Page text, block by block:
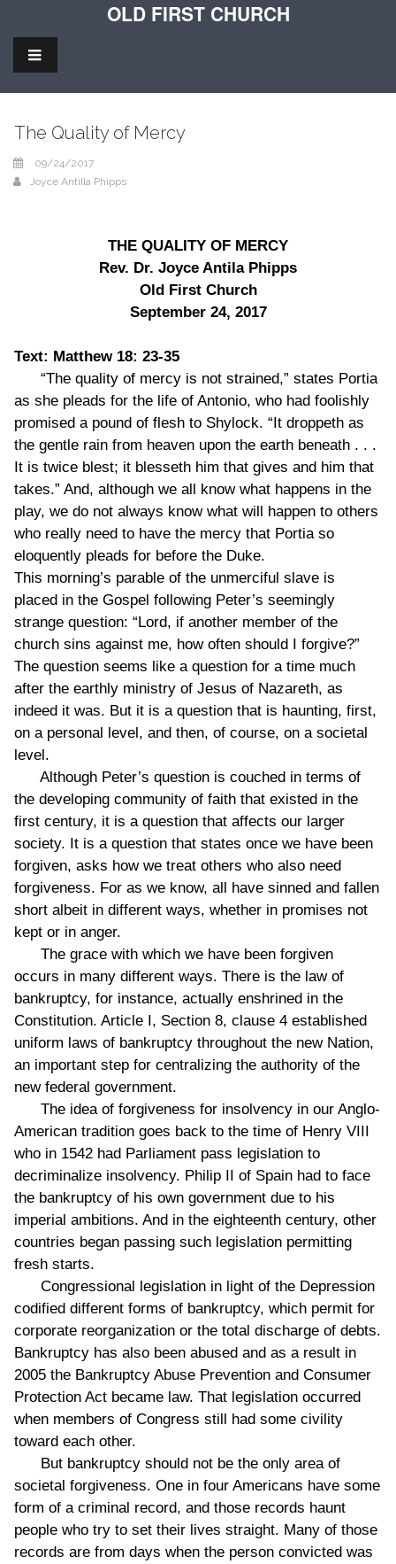
OLD FIRST CHURCH
The Quality of Mercy
09/24/2017
Joyce Antilla Phipps
THE QUALITY OF MERCY
Rev. Dr. Joyce Antila Phipps
Old First Church
September 24, 2017
Text: Matthew 18: 23-35
“The quality of mercy is not strained,” states Portia
as she pleads for the life of Antonio, who had foolishly
promised a pound of flesh to Shylock. “It droppeth as
the gentle rain from heaven upon the earth beneath . . .
It is twice blest; it blesseth him that gives and him that
takes.” And, although we all know what happens in the
play, we do not always know what will happen to others
who really need to have the mercy that Portia so
eloquently pleads for before the Duke.
This morning’s parable of the unmerciful slave is
placed in the Gospel following Peter’s seemingly
strange question: “Lord, if another member of the
church sins against me, how often should I forgive?”
The question seems like a question for a time much
after the earthly ministry of Jesus of Nazareth, as
indeed it was. But it is a question that is haunting, first,
on a personal level, and then, of course, on a societal
level.
Although Peter’s question is couched in terms of
the developing community of faith that existed in the
first century, it is a question that affects our larger
society. It is a question that states once we have been
forgiven, asks how we treat others who also need
forgiveness. For as we know, all have sinned and fallen
short albeit in different ways, whether in promises not
kept or in anger.
The grace with which we have been forgiven
occurs in many different ways. There is the law of
bankruptcy, for instance, actually enshrined in the
Constitution. Article I, Section 8, clause 4 established
uniform laws of bankruptcy throughout the new Nation,
an important step for centralizing the authority of the
new federal government.
The idea of forgiveness for insolvency in our Anglo-
American tradition goes back to the time of Henry VIII
who in 1542 had Parliament pass legislation to
decriminalize insolvency. Philip II of Spain had to face
the bankruptcy of his own government due to his
imperial ambitions. And in the eighteenth century, other
countries began passing such legislation permitting
fresh starts.
Congressional legislation in light of the Depression
codified different forms of bankruptcy, which permit for
corporate reorganization or the total discharge of debts.
Bankruptcy has also been abused and as a result in
2005 the Bankruptcy Abuse Prevention and Consumer
Protection Act became law. That legislation occurred
when members of Congress still had some civility
toward each other.
But bankruptcy should not be the only area of
societal forgiveness. One in four Americans have some
form of a criminal record, and those records haunt
people who try to set their lives straight. Many of those
records are from days when the person convicted was